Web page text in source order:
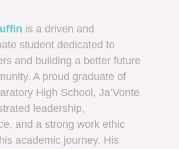
is a driven and
student dedicated to
and building a better future
A proud graduate of
High School, Ja’Vonte
leadership,
and a strong work ethic
academic journey. His